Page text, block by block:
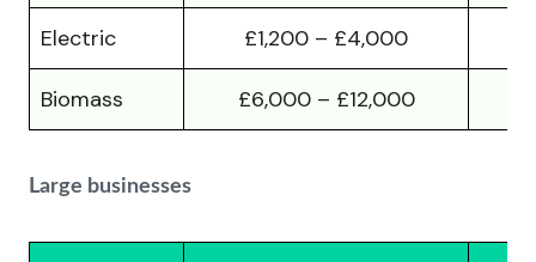
Electric £1,200 – £4,000
Biomass £6,000 – £12,000
Large businesses